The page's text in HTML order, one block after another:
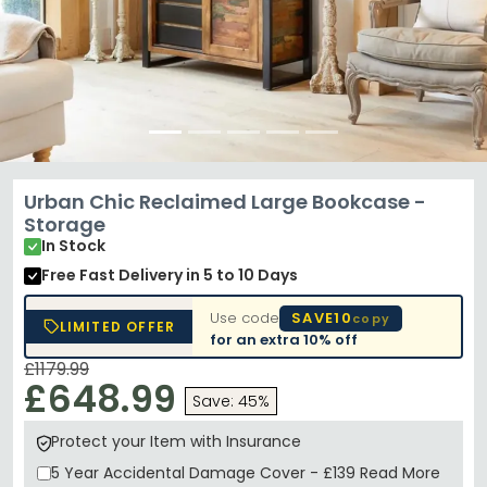
Urban Chic Reclaimed Large Bookcase -
Storage
In Stock
Free Fast Deliveryin 5 to 10 Days
LIMITED OFFER Use code SAVE10copy
for an extra10% off
£1179.99
£648.99
Save: 45%
Protect your Item with Insurance
5 Year Accidental Damage Cover - £139 Read More